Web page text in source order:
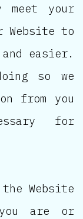
your
Website to
easier.
so we
from you
for
Website
are or